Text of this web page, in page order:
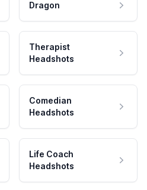
Dragon
Therapist
Headshots
Comedian
Headshots
Life Coach
Headshots